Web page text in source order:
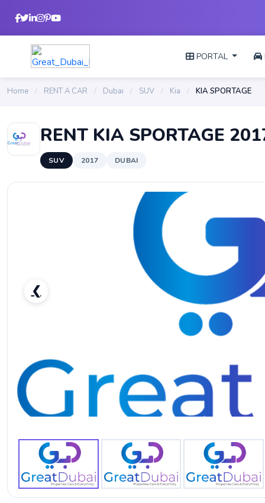
PORTAL
Home / RENT A CAR / Dubai / SUV / Kia / KIA SPORTAGE
RENT KIA SPORTAGE
SUV 2017 DUBAI
❮